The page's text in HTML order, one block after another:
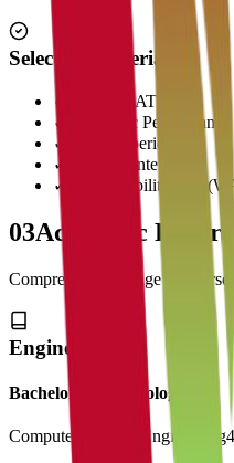
Selection Criteria
✓
CAT/GMAT Score
✓
Academic Performance
✓
Work Experience
✓
Personal Interview
✓
Written Ability Test
03Academic
Comprehensive range of
Engineering
Bachelor of Technology
Computer Science Engineering